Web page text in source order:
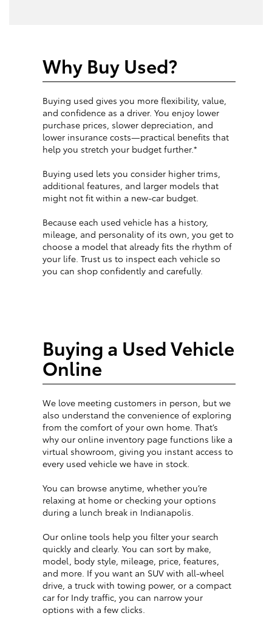
Why Buy Used?
Buying used gives you more flexibility, value,
and confidence as a driver. You enjoy lower
purchase prices, slower depreciation, and
lower insurance costs—practical benefits that
help you stretch your budget further.*
Buying used lets you consider higher trims,
additional features, and larger models that
might not fit within a new-car budget.
Because each used vehicle has a history,
mileage, and personality of its own, you get to
choose a model that already fits the rhythm of
your life. Trust us to inspect each vehicle so
you can shop confidently and carefully.
Buying a Used Vehicle
Online
We love meeting customers in person, but we
also understand the convenience of exploring
from the comfort of your own home. That’s
why our online inventory page functions like a
virtual showroom, giving you instant access to
every used vehicle we have in stock.
You can browse anytime, whether you’re
relaxing at home or checking your options
during a lunch break in Indianapolis.
Our online tools help you filter your search
quickly and clearly. You can sort by make,
model, body style, mileage, price, features,
and more. If you want an SUV with all-wheel
drive, a truck with towing power, or a compact
car for Indy traffic, you can narrow your
options with a few clicks.